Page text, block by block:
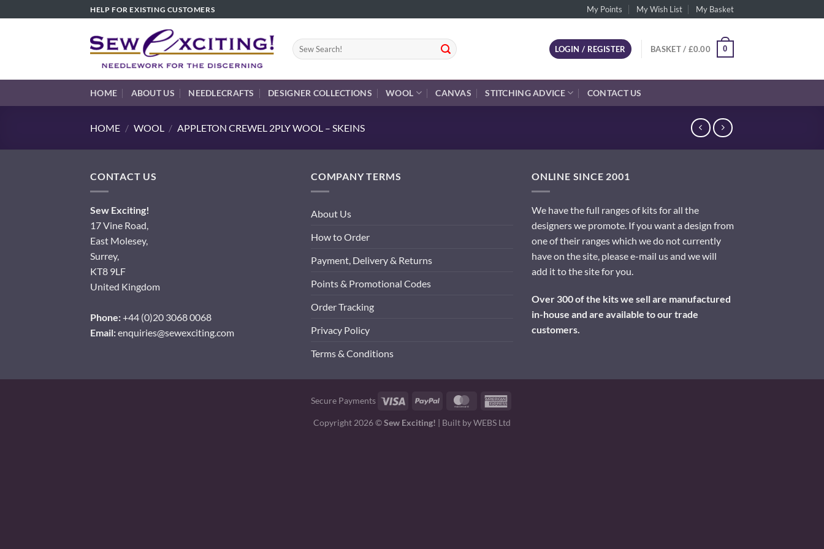
to
HELP FOR EXISTING CUSTOMERS My Points My Wish List My Basket
Search
for:
LOGIN / REGISTER BASKET / £0.00 0
HOME ABOUT US NEEDLECRAFTS DESIGNER COLLECTIONS WOOL CANVAS STITCHING ADVICE CONTACT US
HOME / WOOL / APPLETON CREWEL 2PLY WOOL – SKEINS
CONTACT US
Sew Exciting!
17 Vine Road,
East Molesey,
Surrey,
KT8 9LF
United Kingdom
Phone:+44 (0)20 3068 0068
Email:enquiries@sewexciting.com
COMPANY TERMS
About Us
How to Order
Payment, Delivery & Returns
Points & Promotional Codes
Order Tracking
Privacy Policy
Terms & Conditions
ONLINE SINCE 2001
We have the full ranges of kits for all the
designers we promote. If you want a design from
one of their ranges which we do not currently
have on the site, please e-mail us and we will
add it to the site for you.
Over 300 of the kits we sell are manufactured
in-house and are available to our trade
customers.
Secure Payments Visa PayPal MasterCard
Copyright 2026 ©Sew Exciting! | Built byWEBS Ltd